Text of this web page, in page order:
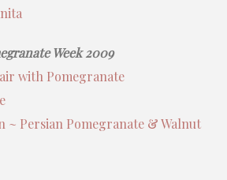
Week 2009
with Pomegranate
~ Persian Pomegranate & Walnut